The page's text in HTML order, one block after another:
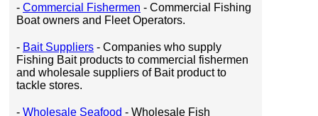
- Commercial Fishermen - Commercial Fishing
Boat owners and Fleet Operators.
- Bait Suppliers - Companies who supply
Fishing Bait products to commercial fishermen
and wholesale suppliers of Bait product to
tackle stores.
- Wholesale Seafood - Wholesale Fish